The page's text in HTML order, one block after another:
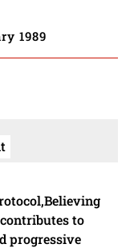
1989
to
progressive